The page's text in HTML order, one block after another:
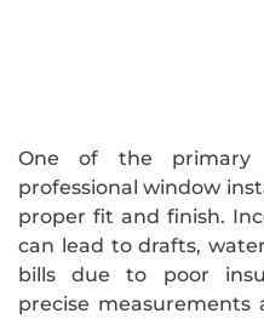
One of the
professional window
proper fit and finish.
can lead to drafts,
bills due to poor
precise measurements